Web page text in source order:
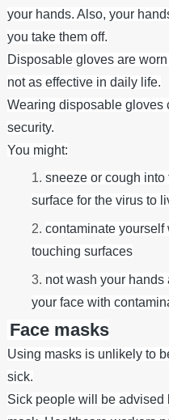
your hands. Also, your
you take them off.
Disposable gloves are
not as effective in daily life.
Wearing disposable gloves
security.
You might:
sneeze or cough
surface for the virus to
contaminate yourself
touching surfaces
not wash your hands
your face with
masks
Using masks is unlikely to
sick.
Sick people will be advised